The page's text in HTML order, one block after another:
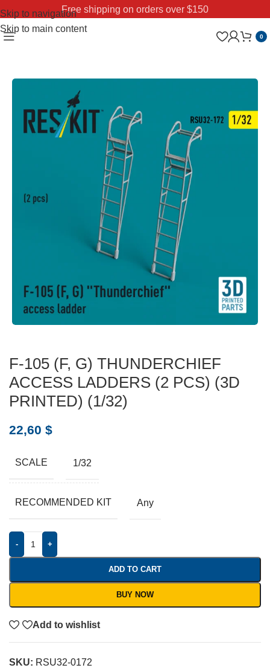
Skip to navigation
Skip to main content
Free shipping on orders over $150
0
F-105 (F, G) THUNDERCHIEF
ACCESS LADDERS (2 PCS) (3D
PRINTED) (1/32)
22,60 $
SCALE 1/32
RECOMMENDED KIT Any
- +
ADD TO CART
BUY NOW
Add to wishlist
SKU: RSU32-0172